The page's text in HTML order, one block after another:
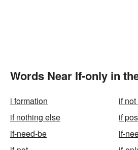
Words Near If-only in
i formation
if
if nothing else
if
if-need-be
if-